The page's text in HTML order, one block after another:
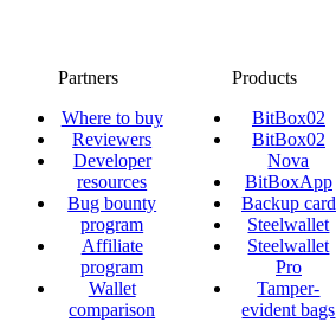
Partners
Where to buy
Reviewers
Developer
resources
Bug bounty
program
Affiliate
program
Wallet
comparison
Products
BitBox02
BitBox02
Nova
BitBoxApp
Backup card
Steelwallet
Steelwallet
Pro
Tamper-
evident bags